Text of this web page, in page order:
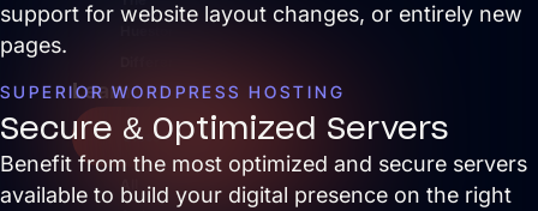
Learn
Close Learn Open Learn
All
support for website layout changes, or entirely new
pages.
SUPERIOR WORDPRESS HOSTING
Secure & Optimized Servers
Benefit from the most optimized and secure servers
available to build your digital presence on the right